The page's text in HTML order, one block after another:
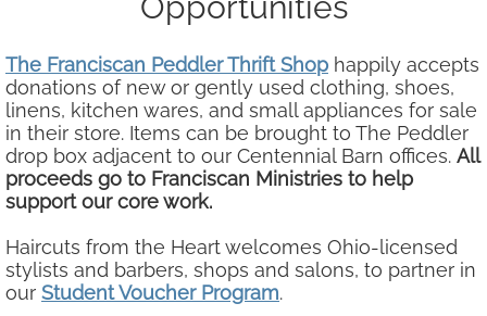
Our Board
Connect
Volunteer / Donate
Newsletters & Publications
The Franciscan Peddler Thrift Shop ​​happily accepts
donations of new or gently used clothing, shoes,
linens, kitchen wares, and small appliances for sale
in their store. Items can be brought to The Peddler
drop box adjacent to our Centennial Barn offices. All
proceeds go to Franciscan Ministries to help
support our core work.
Haircuts from the Heart welcomes Ohio-licensed
stylists and barbers, shops and salons, to partner in
our Student Voucher Program.